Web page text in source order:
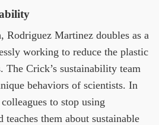
Rodriguez Martinez doubles as a
working to reduce the plastic
The Crick’s sustainability team
behaviors of scientists. In
to stop using
teaches them about sustainable